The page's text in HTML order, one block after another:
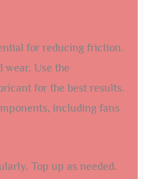
for reducing friction.
wear. Use the
for the best results.
including fans
Top up as needed.